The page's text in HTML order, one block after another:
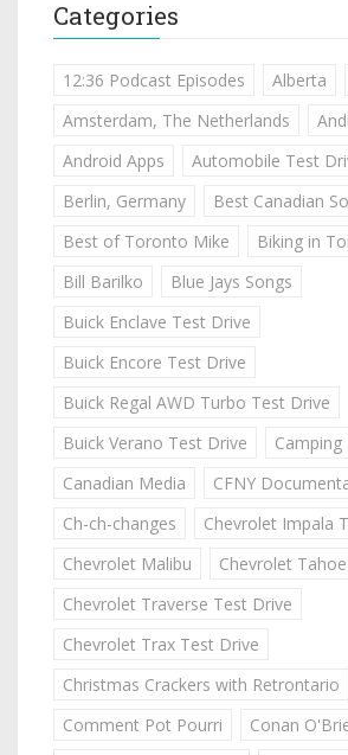
Categories
12:36 Podcast Episodes Alberta
Amsterdam, The Netherlands
Android Apps
Automobile Test
Berlin, Germany
Best Canadian
Best of Toronto Mike
Biking in
Bill Barilko
Blue Jays Songs
Buick Enclave Test Drive
Buick Encore Test Drive
Buick Regal AWD Turbo Test Drive
Buick Verano Test Drive
Camping
Canadian Media
CFNY
Ch-ch-changes
Chevrolet Impala
Chevrolet Malibu
Chevrolet
Chevrolet Traverse Test Drive
Chevrolet Trax Test Drive
Christmas Crackers with Retrontario
Comment Pot Pourri
Conan